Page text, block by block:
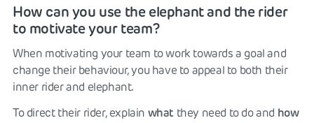
How can you use the elephant and the rider
to motivate your team?
When motivating your team to work towards a goal and
change their behaviour, you have to appeal to both their
inner rider and elephant.
To direct their rider, explain what they need to do and how